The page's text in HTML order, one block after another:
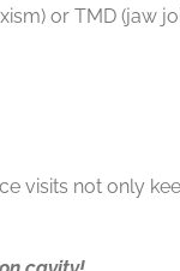
or TMD (jaw
visits not only